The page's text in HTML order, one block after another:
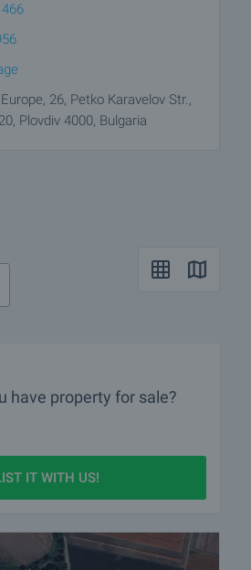
26, Petko Karavelov Str.,
Plovdiv 4000, Bulgaria
have property for sale?
IT WITH US!